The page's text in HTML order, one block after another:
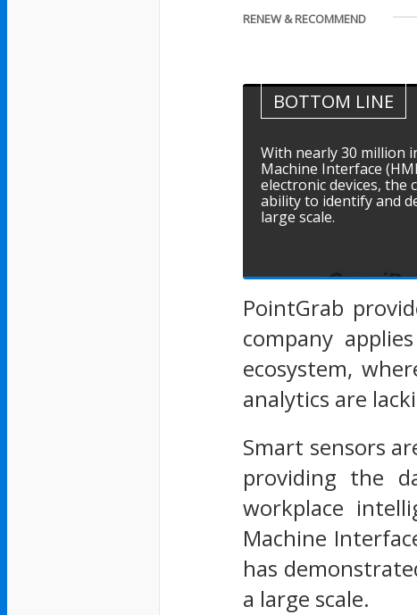
RENEW & RECOMMEND
BOTTOM LINE
With nearly 30 million
Machine Interface
electronic devices, the
ability to identify and
large scale.
PointGrab
company
ecosystem,
analytics are
Smart sensors
providing the
workplace
Machine
has
a large scale.